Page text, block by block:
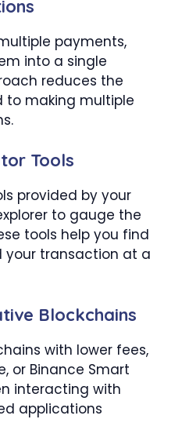
payments,
into a single
reduces the
to making multiple
Tools
provided by your
to gauge the
tools help you find
your transaction at a
Blockchains
with lower fees,
or Binance Smart
interacting with
applications